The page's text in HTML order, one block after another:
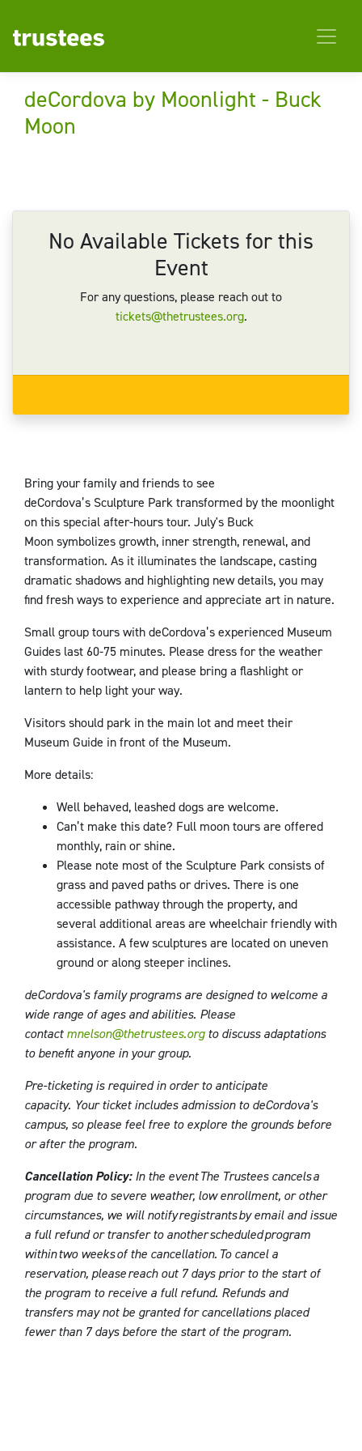
deCordova by Moonlight - Buck
Moon
No Available Tickets for this
Event
For any questions, please reach out to
tickets@thetrustees.org.
Bring your family and friends to see
deCordova’s Sculpture Park transformed by the moonlight
on this special after-hours tour. July's Buck
Moon symbolizes growth, inner strength, renewal, and
transformation. As it illuminates the landscape, casting
dramatic shadows and highlighting new details, you may
find fresh ways to experience and appreciate art in nature.
Small group tours with deCordova’s experienced Museum
Guides last 60-75 minutes. Please dress for the weather
with sturdy footwear, and please bring a flashlight or
lantern to help light your way.
Visitors should park in the main lot and meet their
Museum Guide in front of the Museum.
More details:
Well behaved, leashed dogs are welcome.
Can’t make this date? Full moon tours are offered
monthly, rain or shine.
Please note most of the Sculpture Park consists of
grass and paved paths or drives. There is one
accessible pathway through the property, and
several additional areas are wheelchair friendly with
assistance. A few sculptures are located on uneven
ground or along steeper inclines.
deCordova's family programs are designed to welcome a
wide range of ages and abilities. Please
contactmnelson@thetrustees.orgto discuss adaptations
to benefit anyone in your group.
Pre-ticketing is required in order to anticipate
capacity. Your ticket includes admission to deCordova's
campus, so please feel free to explore the grounds before
or after the program.
Cancellation Policy:In the event The Trustees cancels a
program due to severe weather, low enrollment, or other
circumstances, we will notify registrants by email and issue
a full refund or transfer to another scheduled program
within two weeks of the cancellation. To cancel a
reservation, please reach out 7 days prior to the start of
the program to receive a full refund. Refunds and
transfers may not be granted for cancellations placed
fewer than 7 days before the start of the program.